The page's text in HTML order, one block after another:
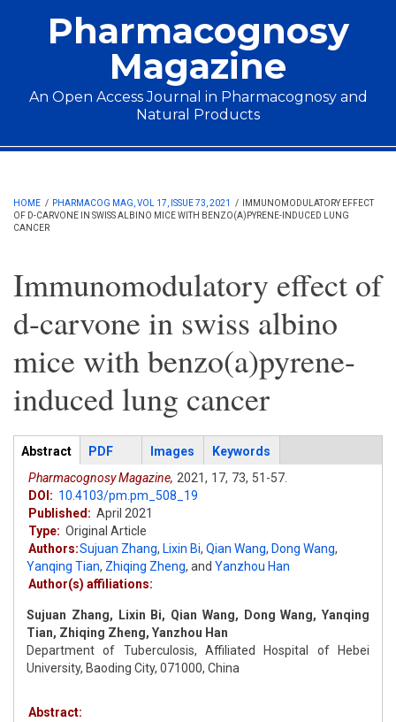
Pharmacognosy
Magazine
An Open Access Journal in Pharmacognosy and
Natural Products
Main menu
HOME / PHARMACOG MAG, VOL 17, ISSUE 73, 2021 /
IMMUNOMODULATORY EFFECT
OF D-CARVONE IN SWISS ALBINO MICE WITH BENZO(A)PYRENE-INDUCED LUNG
CANCER
Immunomodulatory effect of
d-carvone in swiss albino
mice with benzo(a)pyrene-
induced lung cancer
Articles
Abstract (active
tab)
PDF Images
Keywords
Pharmacognosy Magazine, 2021, 17, 73, 51-57.
DOI: 10.4103/pm.pm_508_19
Published: April 2021
Type: Original Article
Authors:Sujuan Zhang, Lixin Bi, Qian Wang, Dong Wang,
Yanqing Tian, Zhiqing Zheng, and Yanzhou Han
Author(s) affiliations:
Sujuan Zhang, Lixin Bi, Qian Wang, Dong Wang, Yanqing
Tian, Zhiqing Zheng, Yanzhou Han
Department of Tuberculosis, Affiliated Hospital of Hebei
University, Baoding City, 071000, China
Abstract: